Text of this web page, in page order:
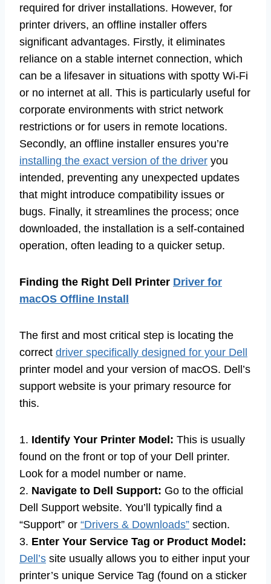
required for driver installations. However, for
printer drivers, an offline installer offers
significant advantages. Firstly, it eliminates
reliance on a stable internet connection, which
can be a lifesaver in situations with spotty Wi-Fi
or no internet at all. This is particularly useful for
corporate environments with strict network
restrictions or for users in remote locations.
Secondly, an offline installer ensures you’re
installing the exact version of the driver you
intended, preventing any unexpected updates
that might introduce compatibility issues or
bugs. Finally, it streamlines the process; once
downloaded, the installation is a self-contained
operation, often leading to a quicker setup.
Finding the Right Dell Printer Driver for
macOS Offline Install
The first and most critical step is locating the
correct driver specifically designed for your Dell
printer model and your version of macOS. Dell’s
support website is your primary resource for
this.
1. Identify Your Printer Model: This is usually
found on the front or top of your Dell printer.
Look for a model number or name.
2. Navigate to Dell Support: Go to the official
Dell Support website. You’ll typically find a
“Support” or “Drivers & Downloads” section.
3. Enter Your Service Tag or Product Model:
Dell’s site usually allows you to either input your
printer’s unique Service Tag (found on a sticker